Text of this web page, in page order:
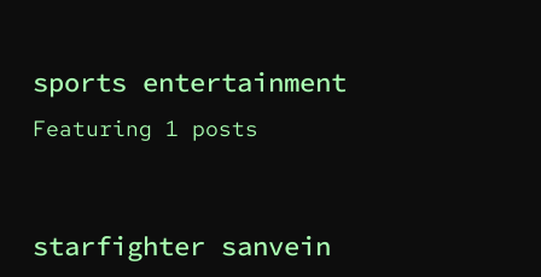
sports entertainment
Featuring 1 posts
starfighter sanvein